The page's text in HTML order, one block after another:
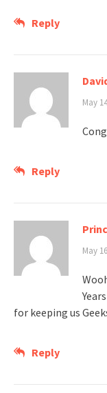
Reply
May
Reply
May
for keeping us
Reply